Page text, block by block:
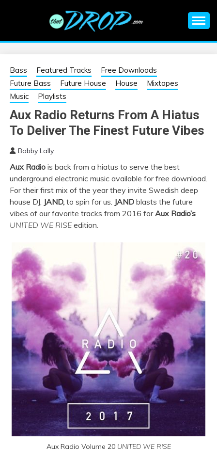
EDM |
ELECTRONIC
MUSIC | EDM
MUSIC | EDM
FESTIVALS | EDM
EVENTS
information on EDM Festivals, EDM Events, EDM News,
Bass Featured Tracks
Free Downloads
Future Bass
Future House House
Mixtapes
Music
Playlists
Aux Radio Returns From A Hiatus
To Deliver The Finest Future Vibes
Bobby Lally
Aux Radio is back from a hiatus to serve the best
underground electronic music available for free download.
For their first mix of the year they invite Swedish deep
house DJ, JAND, to spin for us. JAND blasts the future
vibes of our favorite tracks from 2016 forAux Radio’s
UNITED WE RISE edition.
Aux Radio Volume 20 UNITED WE RISE